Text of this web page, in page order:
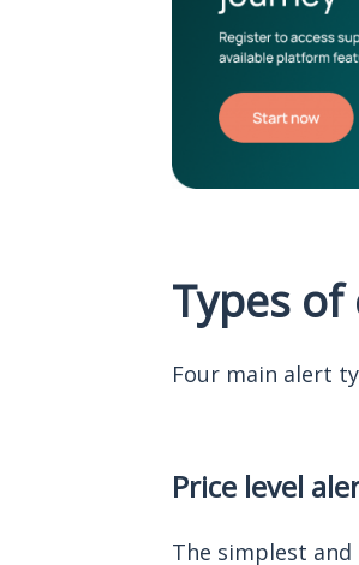
Types
Four main alert
Price level
The simplest and